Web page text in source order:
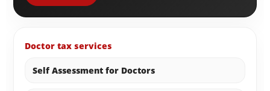
Doctor tax services
Self Assessment for Doctors